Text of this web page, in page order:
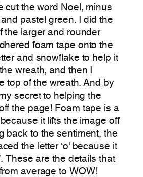
cut the word Noel, minus
and pastel green. I did the
the larger and rounder
foam tape onto the
and snowflake to help it
wreath, and then I
top of the wreath. And by
secret to helping the
the page! Foam tape is a
it lifts the image off
back to the sentiment, the
the letter ‘o’ because it
These are the details that
average to WOW!